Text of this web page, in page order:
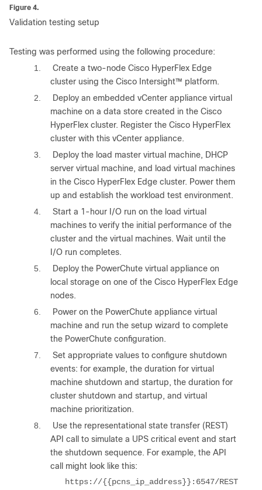
Figure 4.
Validation testing setup
Testing was performed using the following procedure:
1.
Create a two-node Cisco HyperFlex Edge
cluster using the Cisco Intersight™ platform.
2.
Deploy an embedded vCenter appliance virtual
machine on a data store created in the Cisco
HyperFlex cluster. Register the Cisco HyperFlex
cluster with this vCenter appliance.
3.
Deploy the load master virtual machine, DHCP
server virtual machine, and load virtual machines
in the Cisco HyperFlex Edge cluster. Power them
up and establish the workload test environment.
4.
Start a 1-hour I/O run on the load virtual
machines to verify the initial performance of the
cluster and the virtual machines. Wait until the
I/O run completes.
5.
Deploy the PowerChute virtual appliance on
local storage on one of the Cisco HyperFlex Edge
nodes.
6.
Power on the PowerChute appliance virtual
machine and run the setup wizard to complete
the PowerChute configuration.
7.
Set appropriate values to configure shutdown
events: for example, the duration for virtual
machine shutdown and startup, the duration for
cluster shutdown and startup, and virtual
machine prioritization.
8.
Use the representational state transfer (REST)
API call to simulate a UPS critical event and start
the shutdown sequence. For example, the API
call might look like this:
https://{{pcns_ip_address}}:6547/REST